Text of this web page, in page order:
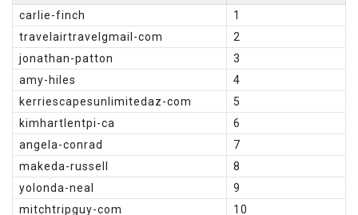
carlie-finch
1
travelairtravelgmail-com
2
jonathan-patton
3
amy-hiles
4
kerriescapesunlimitedaz-com
5
kimhartlentpi-ca
6
angela-conrad
7
makeda-russell
8
yolonda-neal
9
mitchtripguy-com
10